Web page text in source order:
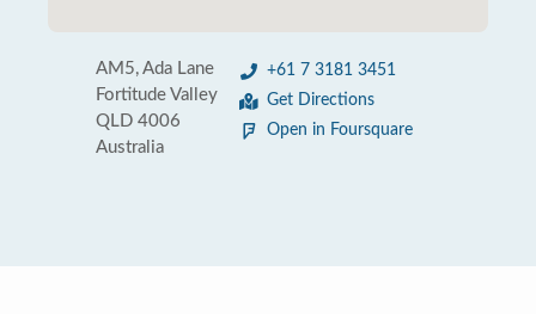
AM5, Ada Lane
Fortitude Valley
QLD 4006
Australia
+61 7 3181 3451
Get Directions
Open in Foursquare